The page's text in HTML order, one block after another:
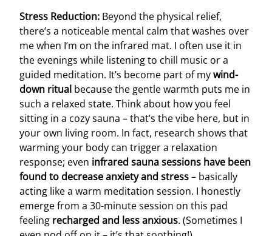
Stress Reduction: Beyond the physical relief,
there’s a noticeable mental calm that washes over
me when I’m on the infrared mat. I often use it in
the evenings while listening to chill music or a
guided meditation. It’s become part of mywind-
down ritual because the gentle warmth puts me in
such a relaxed state. Think about how you feel
sitting in a cozy sauna – that’s the vibe here, but in
your own living room. In fact, research shows that
warming your body can trigger a relaxation
response; even infrared sauna sessions have been
found to decrease anxiety and stress– basically
acting like a warm meditation session. I honestly
emerge from a 30-minute session on this pad
feeling recharged and less anxious. (Sometimes I